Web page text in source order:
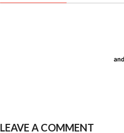
LEAVE A COMMENT